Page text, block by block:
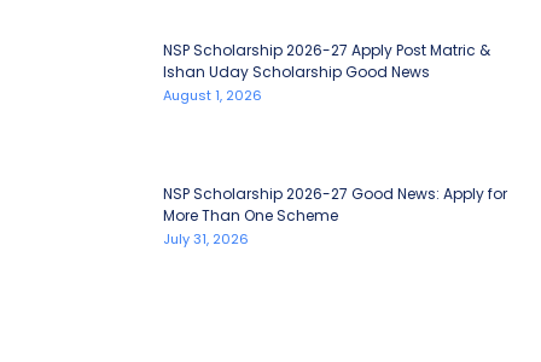
NSP Scholarship 2026-27 Apply Post Matric &
Ishan Uday Scholarship Good News
August 1, 2026
NSP Scholarship 2026-27 Good News: Apply for
More Than One Scheme
July 31, 2026